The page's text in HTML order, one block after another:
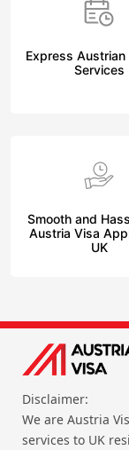
Express Austrian
Services
Smooth and
Austria Visa
UK
Disclaimer:
We are Austria
services to UK